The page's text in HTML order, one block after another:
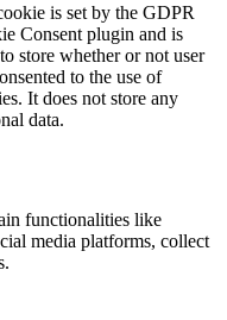
is set by the GDPR
Consent plugin and is
store whether or not user
to the use of
It does not store any
data.
functionalities like
media platforms, collect